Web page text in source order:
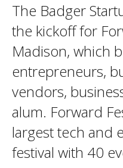
The Badger
the kickoff for
Madison, which
entrepreneurs,
vendors,
alum. Forward
largest tech and
festival with 40